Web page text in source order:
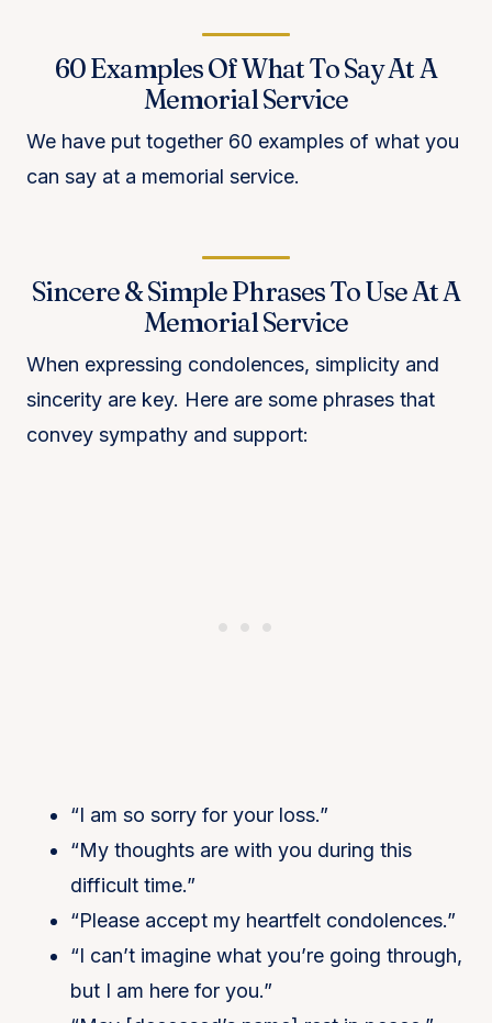
60 Examples Of What To Say At A
Memorial Service
We have put together 60 examples of what you
can say at a memorial service.
Sincere & Simple Phrases To Use At A
Memorial Service
When expressing condolences, simplicity and
sincerity are key. Here are some phrases that
convey sympathy and support:
“I am so sorry for your loss.”
“My thoughts are with you during this
difficult time.”
“Please accept my heartfelt condolences.”
“I can’t imagine what you’re going through,
but I am here for you.”